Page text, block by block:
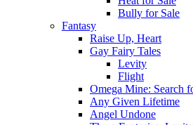
Bully for Sale
Fantasy
Raise Up, Heart
Gay Fairy Tales
Levity
Flight
Omega Mine: Search
Any Given Lifetime
Angel Undone